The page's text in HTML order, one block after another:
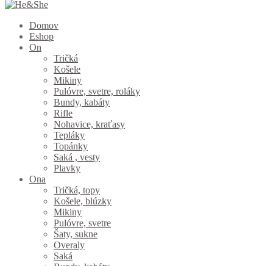
Domov
Eshop
On
Tričká
Košele
Mikiny
Pulóvre, svetre, roláky
Bundy, kabáty
Rifle
Nohavice, kraťasy
Tepláky
Topánky
Saká , vesty
Plavky
Ona
Tričká, topy
Košele, blúzky
Mikiny
Pulóvre, svetre
Šaty, sukne
Overaly
Saká